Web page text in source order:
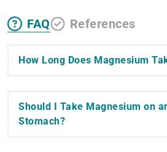
FAQ References
How Long Does Magnesium
Should I Take Magnesium on
Stomach?